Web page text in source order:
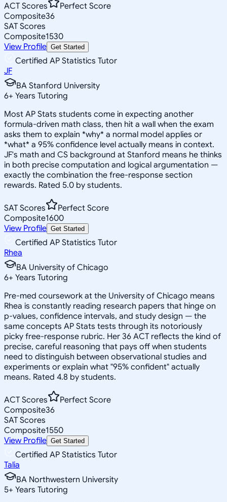
ACT Scores
Perfect Score
Composite36
SAT Scores
Composite1530
View Profile Get Started
Certified AP Statistics Tutor
JF
BA Stanford University
6+ Years Tutoring
Most AP Stats students come in expecting another
formula-driven math class, then hit a wall when the exam
asks them to explain *why* a normal model applies or
*what* a 95% confidence level actually means in context.
JF's math and CS background at Stanford means he thinks
in both precise computation and logical argumentation —
exactly the combination the free-response section
rewards. Rated 5.0 by students.
SAT Scores
Perfect Score
Composite1600
View Profile Get Started
Certified AP Statistics Tutor
Rhea
BA University of Chicago
6+ Years Tutoring
Pre-med coursework at the University of Chicago means
Rhea is constantly reading research papers that hinge on
p-values, confidence intervals, and study design — the
same concepts AP Stats tests through its notoriously
picky free-response rubric. Her 36 ACT reflects the kind of
precise, careful reasoning that pays off when students
need to distinguish between observational studies and
experiments or explain what "95% confident" actually
means. Rated 4.8 by students.
ACT Scores
Perfect Score
Composite36
SAT Scores
Composite1550
View Profile Get Started
Certified AP Statistics Tutor
Talia
BA Northwestern University
5+ Years Tutoring